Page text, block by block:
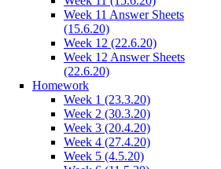
Week 11 Answer Sheets
(15.6.20)
Week 12 (22.6.20)
Week 12 Answer Sheets
(22.6.20)
Homework
Week 1 (23.3.20)
Week 2 (30.3.20)
Week 3 (20.4.20)
Week 4 (27.4.20)
Week 5 (4.5.20)